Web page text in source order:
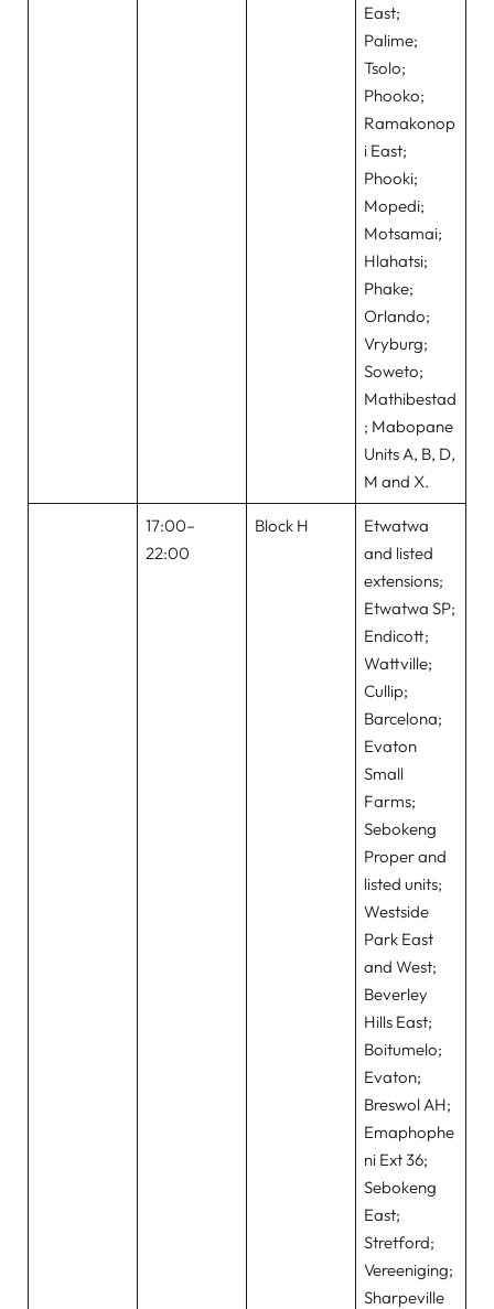
East;
Palime;
Tsolo;
Phooko;
Ramakonop
i East;
Phooki;
Mopedi;
Motsamai;
Hlahatsi;
Phake;
Orlando;
Vryburg;
Soweto;
Mathibestad
; Mabopane
Units A, B, D,
M and X.
17:00–
22:00
Block H
Etwatwa
and listed
extensions;
Etwatwa SP;
Endicott;
Wattville;
Cullip;
Barcelona;
Evaton
Small
Farms;
Sebokeng
Proper and
listed units;
Westside
Park East
and West;
Beverley
Hills East;
Boitumelo;
Evaton;
Breswol AH;
Emaphophe
ni Ext 36;
Sebokeng
East;
Stretford;
Vereeniging;
Sharpeville